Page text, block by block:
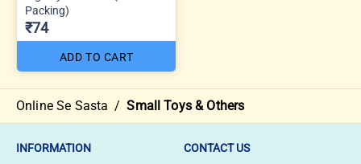
Packing)
₹74
ADD TO CART
Online Se Sasta / Small Toys & Others
INFORMATION
CONTACT US